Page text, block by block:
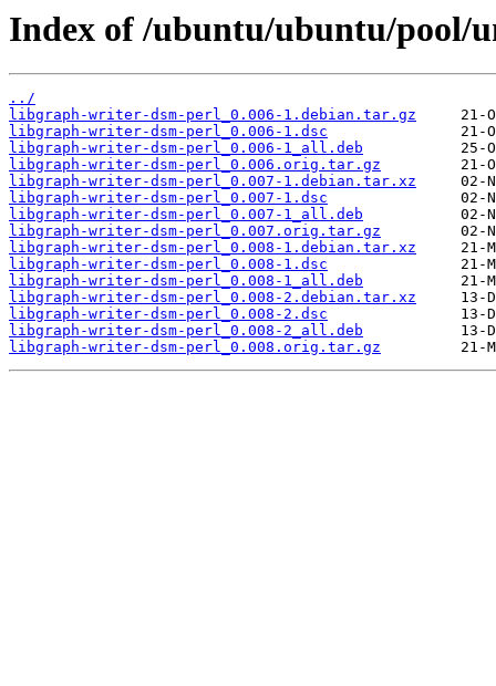
Index of /ubuntu/ubuntu/pool/
../
libgraph-writer-dsm-perl_0.006-1.debian.tar.gz
libgraph-writer-dsm-perl_0.006-1.dsc
libgraph-writer-dsm-perl_0.006-1_all.deb
libgraph-writer-dsm-perl_0.006.orig.tar.gz
libgraph-writer-dsm-perl_0.007-1.debian.tar.xz
libgraph-writer-dsm-perl_0.007-1.dsc
libgraph-writer-dsm-perl_0.007-1_all.deb
libgraph-writer-dsm-perl_0.007.orig.tar.gz
libgraph-writer-dsm-perl_0.008-1.debian.tar.xz
libgraph-writer-dsm-perl_0.008-1.dsc
libgraph-writer-dsm-perl_0.008-1_all.deb
libgraph-writer-dsm-perl_0.008-2.debian.tar.xz
libgraph-writer-dsm-perl_0.008-2.dsc
libgraph-writer-dsm-perl_0.008-2_all.deb
libgraph-writer-dsm-perl_0.008.orig.tar.gz